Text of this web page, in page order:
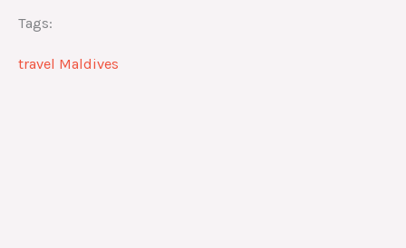
Tags:
travel Maldives